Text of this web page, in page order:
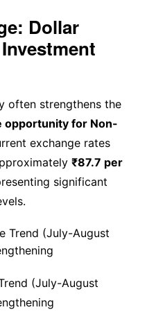
Dollar
often strengthens the
opportunity for Non-
exchange rates
₹87.7 per
significant
(July-August